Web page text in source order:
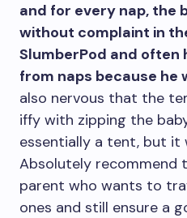
and for every nap, the
without complaint in
SlumberPod and often
from naps because he
also nervous that the
iffy with zipping the
essentially a tent, but it
Absolutely recommend
parent who wants to
ones and still ensure a